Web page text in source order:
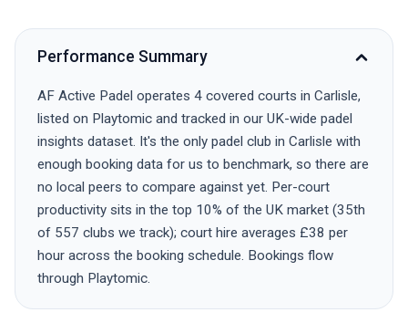
Performance Summary
AF Active Padel operates 4 covered courts in Carlisle,
listed on Playtomic and tracked in our UK-wide padel
insights dataset. It's the only padel club in Carlisle with
enough booking data for us to benchmark, so there are
no local peers to compare against yet. Per-court
productivity sits in the top 10% of the UK market (35th
of 557 clubs we track); court hire averages £38 per
hour across the booking schedule. Bookings flow
through Playtomic.